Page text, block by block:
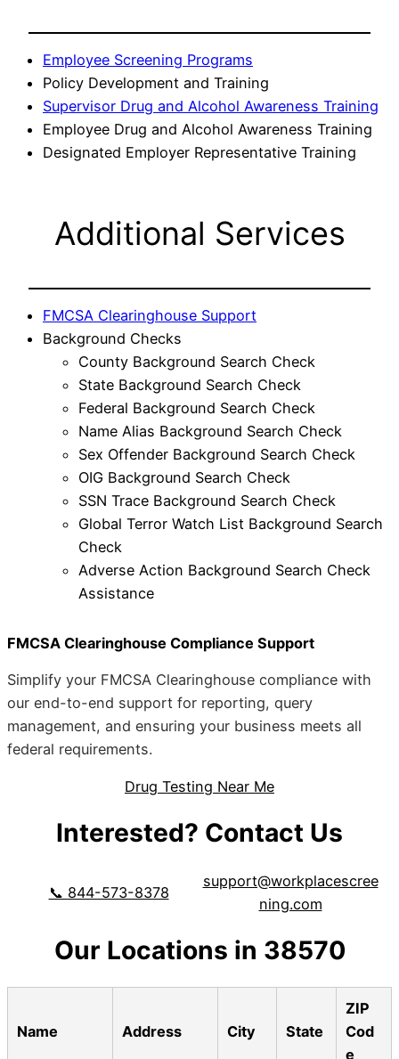
Employee Screening Programs
Policy Development and Training
Supervisor Drug and Alcohol Awareness Training
Employee Drug and Alcohol Awareness Training
Designated Employer Representative Training
Additional Services
FMCSA Clearinghouse Support
Background Checks
County Background Search Check
State Background Search Check
Federal Background Search Check
Name Alias Background Search Check
Sex Offender Background Search Check
OIG Background Search Check
SSN Trace Background Search Check
Global Terror Watch List Background Search
Check
Adverse Action Background Search Check
Assistance
FMCSA Clearinghouse Compliance Support
Simplify your FMCSA Clearinghouse compliance with
our end-to-end support for reporting, query
management, and ensuring your business meets all
federal requirements.
Drug Testing Near Me
Interested? Contact Us
📞 844-573-8378
support@workplacescree
ning.com
Our Locations in 38570
Name Address City State
ZIP
Cod
e